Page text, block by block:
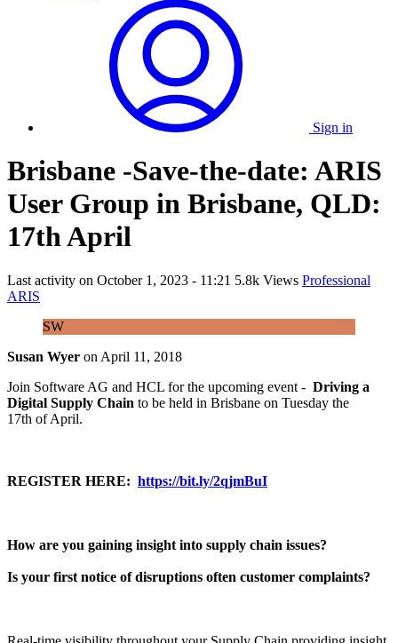
Sign in
Brisbane -Save-the-date: ARIS
User Group in Brisbane, QLD:
17th April
Last activity on October 1, 2023 - 11:21 5.8k Views Professional
ARIS
SW
Susan Wyer on April 11, 2018
Join Software AG and HCL for the upcoming event - Driving a
Digital Supply Chain to be held in Brisbane on Tuesday the
17th of April.
REGISTER HERE: https://bit.ly/2qjmBuI
How are you gaining insight into supply chain issues?
Is your first notice of disruptions often customer complaints?